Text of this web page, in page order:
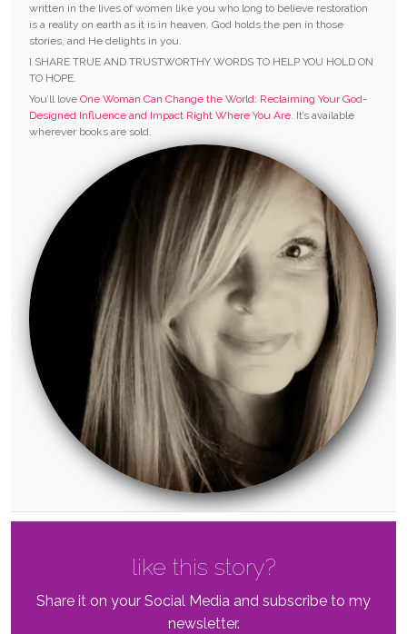
written in the lives of women like you who long to believe restoration
is a reality on earth as it is in heaven. God holds the pen in those
stories, and He delights in you.
I SHARE TRUE AND TRUSTWORTHY WORDS TO HELP YOU HOLD ON
TO HOPE.
You’ll love One Woman Can Change the World: Reclaiming Your God-
Designed Influence and Impact Right Where You Are. It’s available
wherever books are sold.
like this story?
Share it on your Social Media and subscribe to my
newsletter.